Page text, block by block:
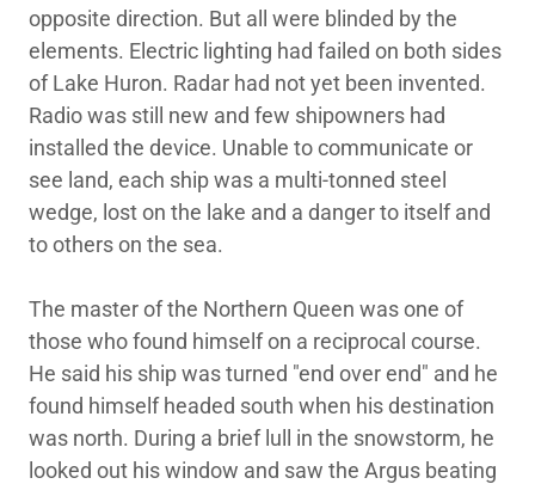
opposite direction. But all were blinded by the
elements. Electric lighting had failed on both sides
of Lake Huron. Radar had not yet been invented.
Radio was still new and few shipowners had
installed the device. Unable to communicate or
see land, each ship was a multi-tonned steel
wedge, lost on the lake and a danger to itself and
to others on the sea.
The master of the Northern Queen was one of
those who found himself on a reciprocal course.
He said his ship was turned "end over end" and he
found himself headed south when his destination
was north. During a brief lull in the snowstorm, he
looked out his window and saw the Argus beating